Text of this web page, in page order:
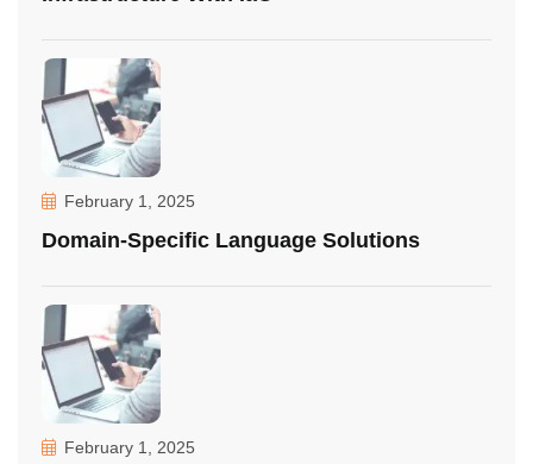
February 1, 2025
Domain-Specific Language Solutions
February 1, 2025